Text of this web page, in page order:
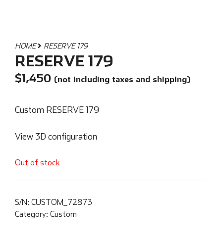
HOME RESERVE 179
RESERVE 179
$1,450 (not including taxes and shipping)
Custom RESERVE 179
View 3D configuration
Out of stock
S/N: CUSTOM_72873
Category: Custom